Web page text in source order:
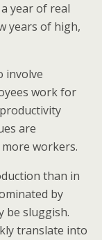
year of real
years of high,
involve
work for
are
workers.
than in
by
be sluggish.
translate into